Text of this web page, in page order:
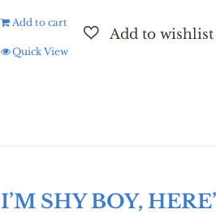
Add to cart
Quick View
I’M SHY BOY,